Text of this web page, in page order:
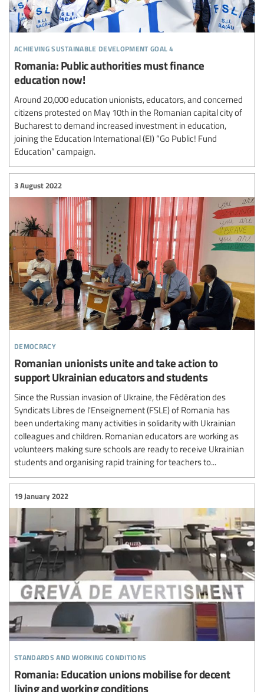
achieving sustainable development goal 4
Romania: Public authorities must finance
education now!
Around 20,000 education unionists, educators, and concerned
citizens protested on May 10th in the Romanian capital city of
Bucharest to demand increased investment in education,
joining the Education International (EI) “Go Public! Fund
Education” campaign.
democracy
3 August 2022
Romanian unionists unite and take action to
support Ukrainian educators and students
Since the Russian invasion of Ukraine, the Fédération des
Syndicats Libres de l'Enseignement (FSLE) of Romania has
been undertaking many activities in solidarity with Ukrainian
colleagues and children. Romanian educators are working as
volunteers making sure schools are ready to receive Ukrainian
students and organising rapid training for teachers to...
standards and working conditions
19 January 2022
Romania: Education unions mobilise for decent
living and working conditions